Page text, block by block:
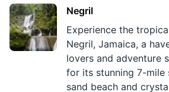
Negril
Experience the
Negril, Jamaica, a
lovers and adventure
for its stunning 7-
sand beach and